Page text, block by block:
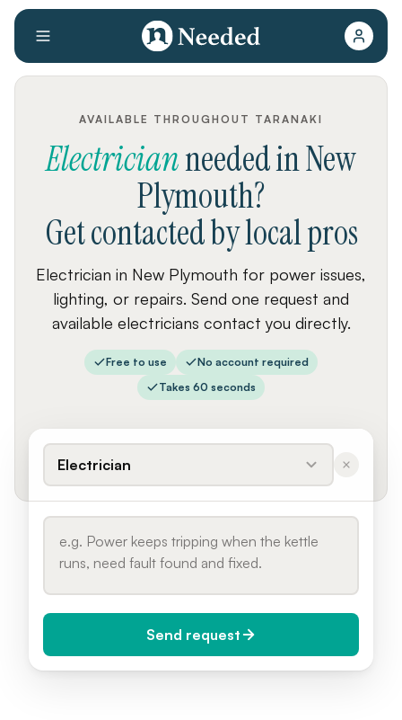
AVAILABLE THROUGHOUT TARANAKI
ElectricianneededinNew
Plymouth?
Get contacted by local pros
Electrician in New Plymouth for power issues,
lighting, or repairs. Send one request and
available electricians contact you directly.
Free to use
No account required
Takes 60 seconds
Electrician
Send request